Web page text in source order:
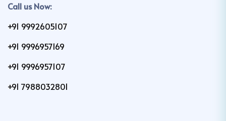
Call us Now:
+91 9992605107
+91 9996957169
+91 9996957107
+91 7988032801